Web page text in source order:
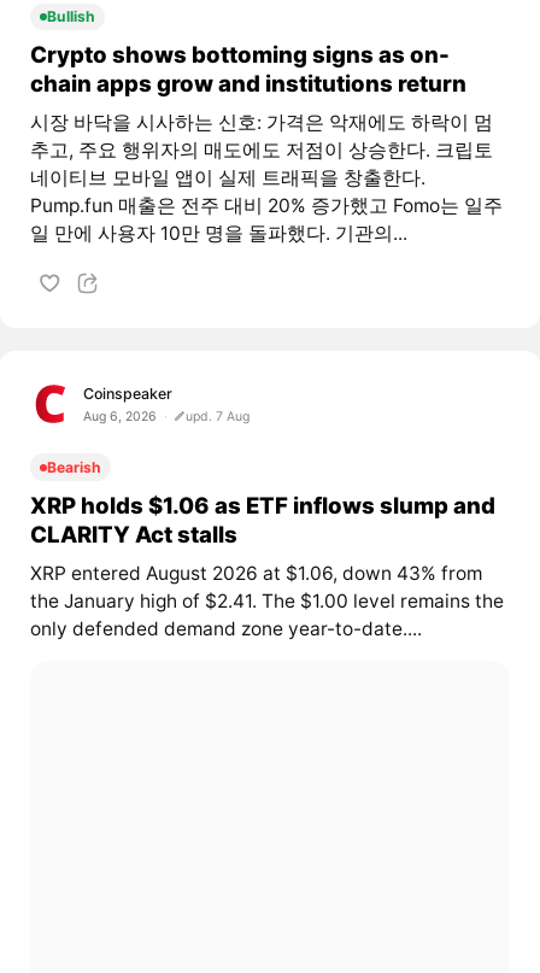
Bullish
Crypto shows bottoming signs as on-
chain apps grow and institutions return
시장 바닥을 시사하는 신호: 가격은 악재에도 하락이 멈
추고, 주요 행위자의 매도에도 저점이 상승한다. 크립토
네이티브 모바일 앱이 실제 트래픽을 창출한다.
Pump.fun 매출은 전주 대비 20% 증가했고 Fomo는 일주
일 만에 사용자 10만 명을 돌파했다. 기관의...
Coinspeaker
Aug 6, 2026 upd. 7 Aug
Bearish
XRP holds $1.06 as ETF inflows slump and
CLARITY Act stalls
XRP entered August 2026 at $1.06, down 43% from
the January high of $2.41. The $1.00 level remains the
only defended demand zone year-to-date....